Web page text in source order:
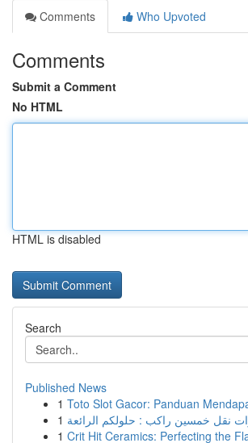
Comments
Who Upvoted
Comments
Submit a Comment
No HTML
HTML is disabled
Search
Published News
1 Toto Slot Gacor: Panduan
1
1 Crit Hit Ceramics: Perfecting the